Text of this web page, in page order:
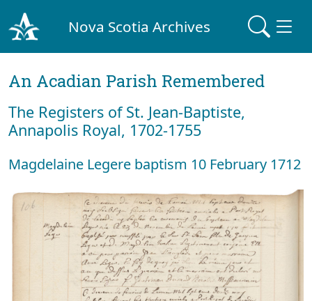
Nova Scotia Archives
An Acadian Parish Remembered
The Registers of St. Jean-Baptiste,
Annapolis Royal, 1702-1755
Magdelaine Legere baptism 10 February 1712